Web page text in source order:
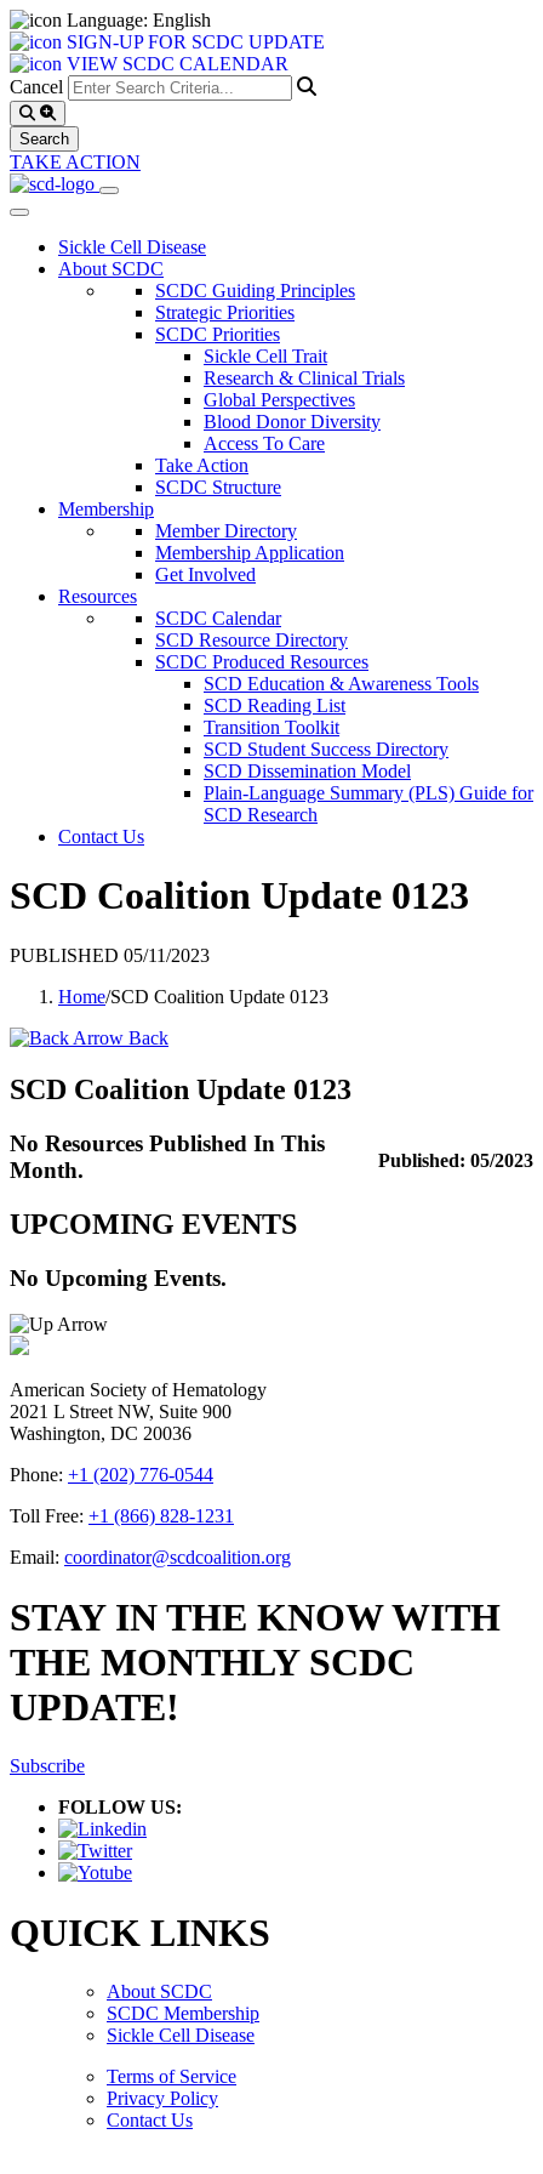
Language: English
SIGN-UP FOR SCDC UPDATE
VIEW SCDC CALENDAR
Cancel
TAKE ACTION
Sickle Cell Disease
About SCDC
SCDC Guiding Principles
Strategic Priorities
SCDC Priorities
Sickle Cell Trait
Research & Clinical Trials
Global Perspectives
Blood Donor Diversity
Access To Care
Take Action
SCDC Structure
Membership
Member Directory
Membership Application
Get Involved
Resources
SCDC Calendar
SCD Resource Directory
SCDC Produced Resources
SCD Education & Awareness Tools
SCD Reading List
Transition Toolkit
SCD Student Success Directory
SCD Dissemination Model
Plain-Language Summary (PLS) Guide for
SCD Research
Contact Us
SCD Coalition Update 0123
PUBLISHED 05/11/2023
Home/SCD Coalition Update 0123
Back
SCD Coalition Update 0123
Published: 05/2023
No Resources Published In This
Month.
UPCOMING EVENTS
No Upcoming Events.
American Society of Hematology
2021 L Street NW, Suite 900
Washington, DC 20036
Phone: +1 (202) 776-0544
Toll Free: +1 (866) 828-1231
Email: coordinator@scdcoalition.org
STAY IN THE KNOW WITH
THE MONTHLY SCDC
UPDATE!
Subscribe
FOLLOW US:
QUICK LINKS
About SCDC
SCDC Membership
Sickle Cell Disease
Terms of Service
Privacy Policy
Contact Us